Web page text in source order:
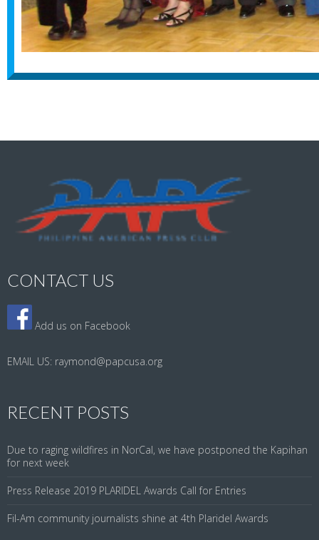
CONTACT US
Add us on Facebook
EMAIL US: raymond@papcusa.org
RECENT POSTS
Due to raging wildfires in NorCal, we have postponed the Kapihan
for next week
Press Release 2019 PLARIDEL Awards Call for Entries
Fil-Am community journalists shine at 4th Plaridel Awards